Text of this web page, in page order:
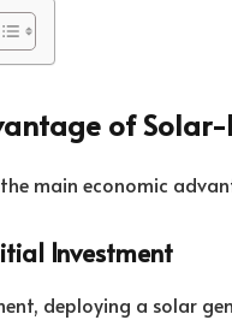
of
main economic
Investment
deploying a solar